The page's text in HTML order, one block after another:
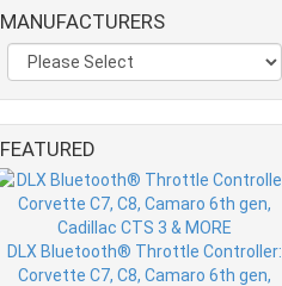
MANUFACTURERS
FEATURED
DLX Bluetooth® Throttle Controller:
Corvette C7, C8, Camaro 6th gen,